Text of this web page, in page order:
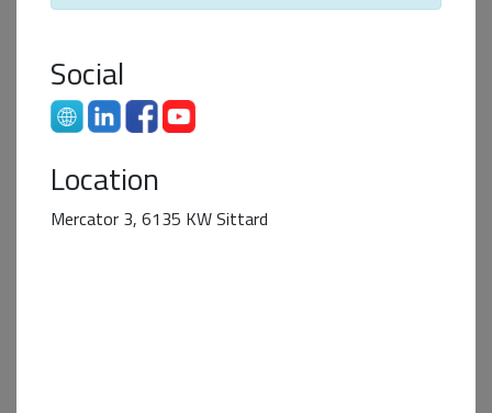
Social
Location
Mercator 3, 6135 KW Sittard